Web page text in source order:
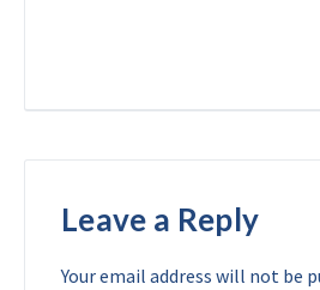
Leave a Reply
Your email address will not be